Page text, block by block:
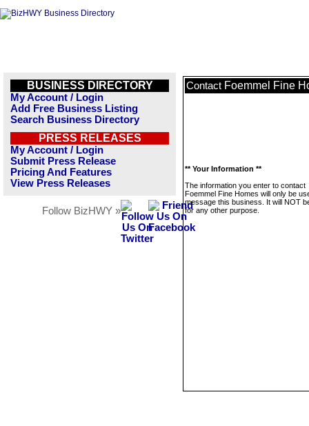
BUSINESS DIRECTORY
My Account / Login
Add Free Business Listing
Search Business Directory
PRESS RELEASES
My Account / Login
Submit Press Release
Pricing And Features
View Press Releases
Follow BizHWY »
Contact Foemmel Fine
** Your Information **
The information you enter to contact
Foemmel Fine Homes will only be
message this business. It will NOT
for any other purpose.